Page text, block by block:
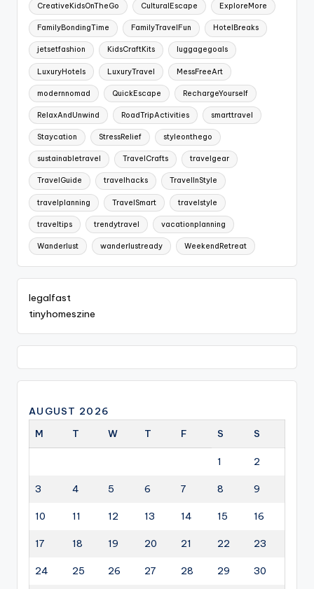
CreativeKidsOnTheGo CulturalEscape ExploreMore
FamilyBondingTime FamilyTravelFun HotelBreaks
jetsetfashion KidsCraftKits luggagegoals
LuxuryHotels LuxuryTravel MessFreeArt
modernnomad QuickEscape RechargeYourself
RelaxAndUnwind RoadTripActivities smarttravel
Staycation StressRelief styleonthego
sustainabletravel TravelCrafts travelgear
TravelGuide travelhacks TravelInStyle
travelplanning TravelSmart travelstyle
traveltips trendytravel vacationplanning
Wanderlust wanderlustready WeekendRetreat
legalfast
tinyhomeszine
AUGUST 2026
M
T W T F S S
1 2
3 4 5 6 7 8 9
10 11 12 13 14 15 16
17 18 19 20 21 22 23
24 25 26 27 28 29 30